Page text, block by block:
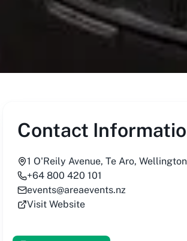
Contact
1 O'Reily Avenue, Te Aro, Wellington
+64 800 420 101
events@areaevents.nz
Visit Website